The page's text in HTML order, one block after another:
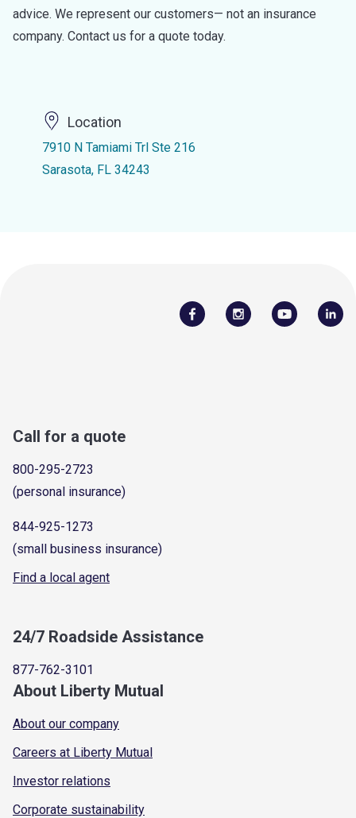
advice. We represent our customers— not an insurance
company. Contact us for a quote today.
Location
7910 N Tamiami Trl Ste 216
Sarasota, FL 34243
Call for a quote
800-295-2723
(personal insurance)
844-925-1273
(small business insurance)
Find a local agent
24/7 Roadside Assistance
877-762-3101
About Liberty Mutual
About our company
Careers at Liberty Mutual
Investor relations
Corporate sustainability